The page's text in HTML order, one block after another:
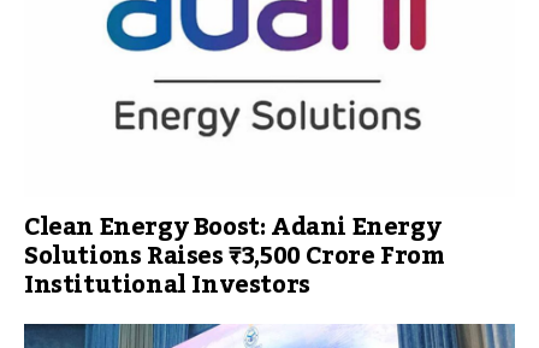
Clean Energy Boost: Adani Energy
Solutions Raises ₹3,500 Crore From
Institutional Investors